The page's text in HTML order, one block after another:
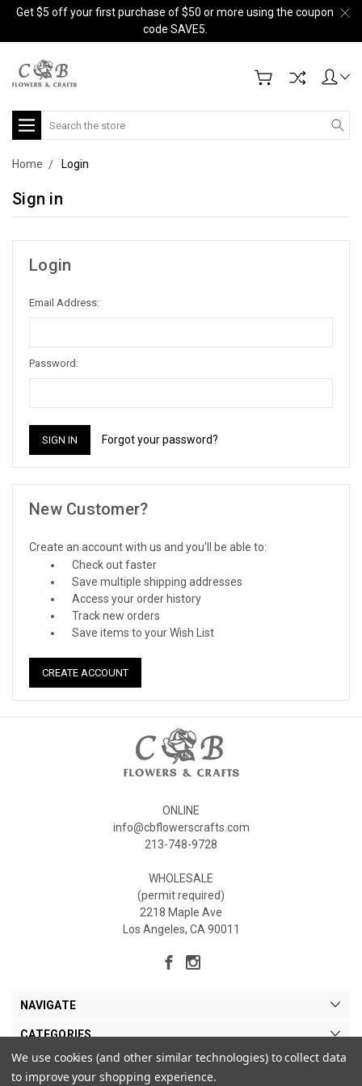
Get $5 off your first purchase of $50 or more using the coupon
code SAVE5.
Search
Home Login
Sign in
Login
Email Address:
Password:
Forgot your password?
New Customer?
Create an account with us and you'll be able to:
Check out faster
Save multiple shipping addresses
Access your order history
Track new orders
Save items to your Wish List
CREATE ACCOUNT
ONLINE
info@cbflowerscrafts.com
213-748-9728
WHOLESALE
(permit required)
2218 Maple Ave
Los Angeles, CA 90011
NAVIGATE
CATEGORIES
MY ACCOUNT
We use cookies (and other similar technologies) to collect data
to improve your shopping experience.